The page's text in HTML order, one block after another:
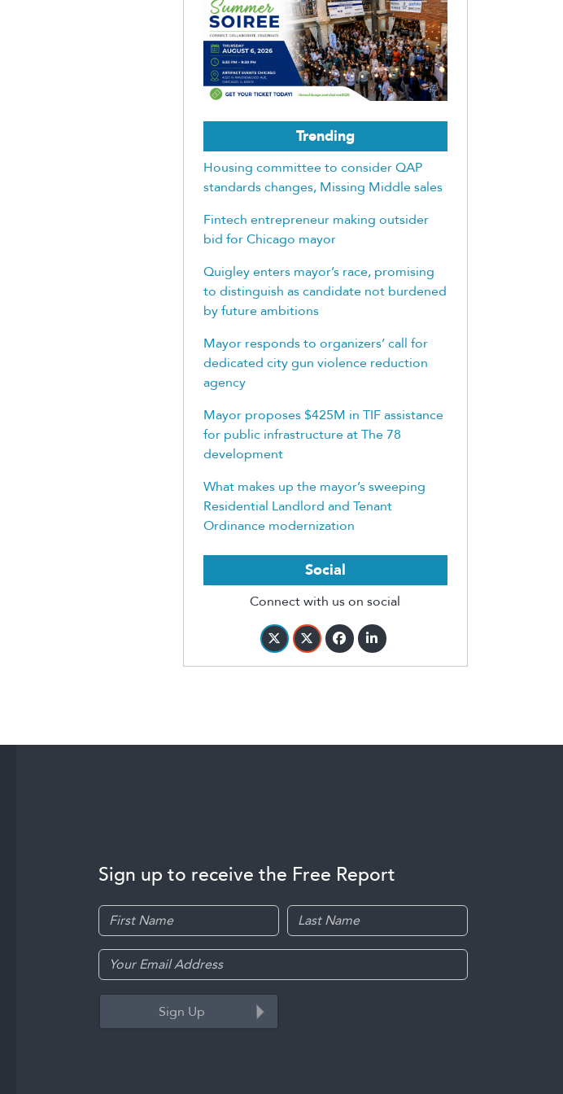
Trending
Housing committee to consider QAP
standards changes, Missing Middle sales
Fintech entrepreneur making outsider
bid for Chicago mayor
Quigley enters mayor’s race, promising
to distinguish as candidate not burdened
by future ambitions
Mayor responds to organizers’ call for
dedicated city gun violence reduction
agency
Mayor proposes $425M in TIF assistance
for public infrastructure at The 78
development
What makes up the mayor’s sweeping
Residential Landlord and Tenant
Ordinance modernization
Social
Connect with us on social
Sign up to receive the Free Report